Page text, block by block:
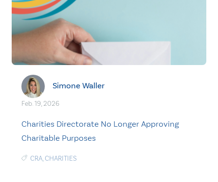
Simone Waller
Feb. 19, 2026
Charities Directorate No Longer Approving
Charitable Purposes
CRA,CHARITIES